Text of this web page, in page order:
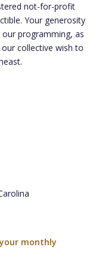
not-for-profit
Your generosity
programming, as
collective wish to
monthly